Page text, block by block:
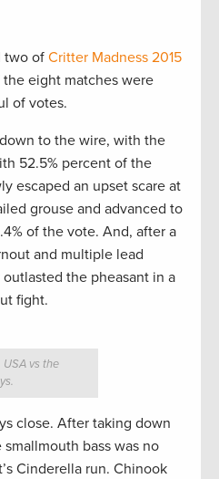
two of Critter Madness 2015
eight matches were
of votes.
to the wire, with the
52.5% percent of the
escaped an upset scare at
grouse and advanced to
of the vote. And, after a
and multiple lead
the pheasant in a
fight.
USA vs the
close. After taking down
bass was no
Cinderella run. Chinook